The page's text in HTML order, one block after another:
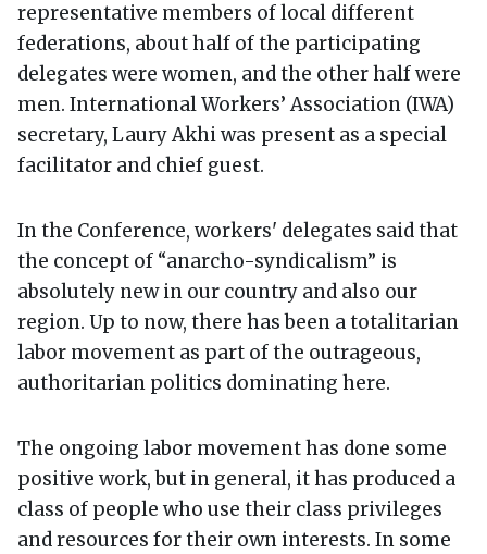
representative members of local different
federations, about half of the participating
delegates were women, and the other half were
men. International Workers’ Association (IWA)
secretary, Laury Akhi was present as a special
facilitator and chief guest.
In the Conference, workers' delegates said that
the concept of “anarcho-syndicalism” is
absolutely new in our country and also our
region. Up to now, there has been a totalitarian
labor movement as part of the outrageous,
authoritarian politics dominating here.
The ongoing labor movement has done some
positive work, but in general, it has produced a
class of people who use their class privileges
and resources for their own interests. In some